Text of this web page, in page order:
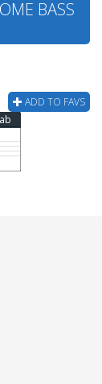
BASS
ADD TO FAVS